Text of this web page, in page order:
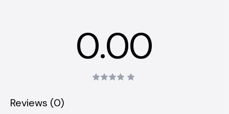
0.00
Reviews (0)